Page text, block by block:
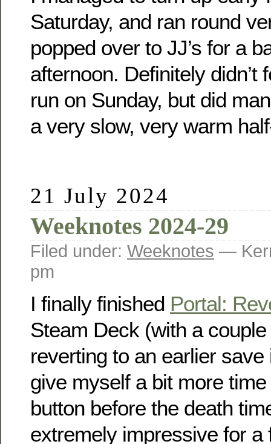
Saturday, and ran round
popped over to JJ’s for a
afternoon. Definitely didn’t
run on Sunday, but did
a very slow, very warm
21 July 2024
Weeknotes 2024-29
Filed under: Weeknotes —
pm
I finally finished Portal:
Steam Deck (with a
reverting to an earlier
give myself a bit more
button before the death
extremely impressive for a